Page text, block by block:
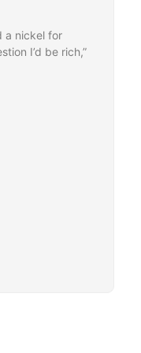
a nickel for
I’d be rich,”